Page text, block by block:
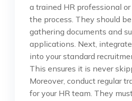
a trained HR professional
the process. They should
gathering documents and
applications. Next,
into your standard
This ensures it is never
Moreover, conduct regular
for your HR team. They